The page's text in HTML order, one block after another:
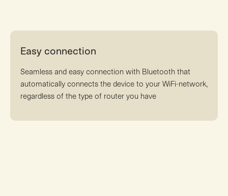
Easy connection
Seamless and easy connection with Bluetooth that
automatically connects the device to your WiFi-network,
regardless of the type of router you have